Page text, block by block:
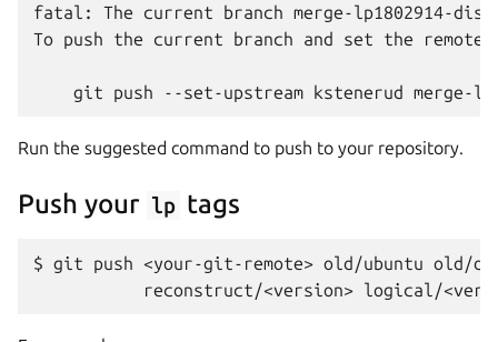
fatal: The current branch merge-lp1802914-
To push the current branch and set the remote
Run the suggested command to push to your repository.
Push your lp tags
$ git push <your-git-remote> old/ubuntu old/